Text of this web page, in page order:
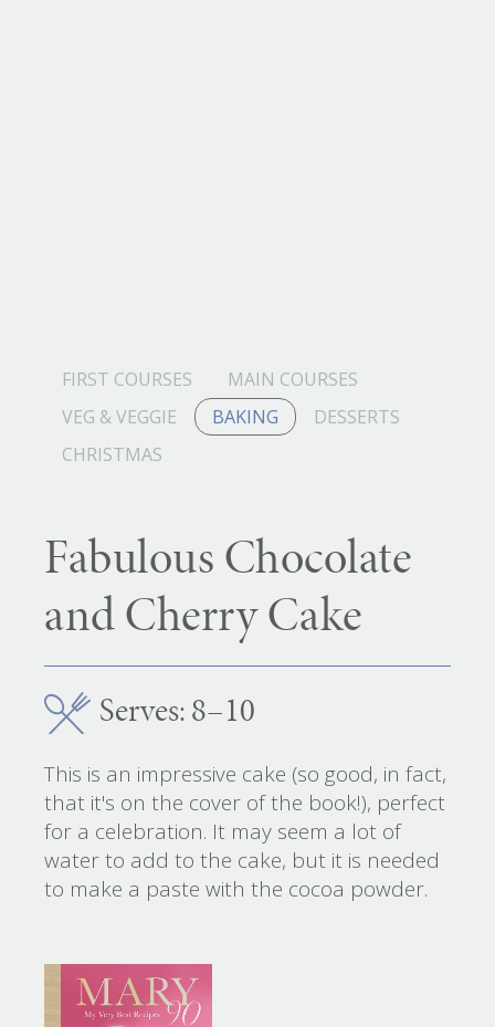
FIRST COURSES
MAIN COURSES
VEG & VEGGIE
BAKING
DESSERTS
CHRISTMAS
Fabulous Chocolate
and Cherry Cake
Serves: 8–10
This is an impressive cake (so good, in fact,
that it's on the cover of the book!), perfect
for a celebration. It may seem a lot of
water to add to the cake, but it is needed
to make a paste with the cocoa powder.